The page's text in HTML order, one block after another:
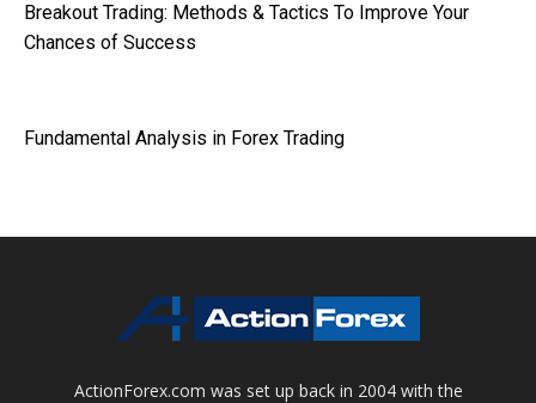
Breakout Trading: Methods & Tactics To Improve Your
Chances of Success
Fundamental Analysis in Forex Trading
ActionForex.com was set up back in 2004 with the